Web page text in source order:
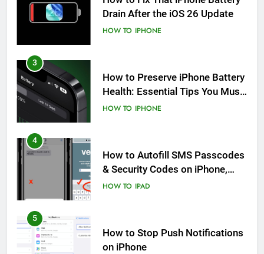
Drain After the iOS 26 Update
HOW TO IPHONE
3
How to Preserve iPhone Battery
Health: Essential Tips You Must
Know
HOW TO IPHONE
4
How to Autofill SMS Passcodes
& Security Codes on iPhone,
iPad and Mac
HOW TO IPAD
5
How to Stop Push Notifications
on iPhone